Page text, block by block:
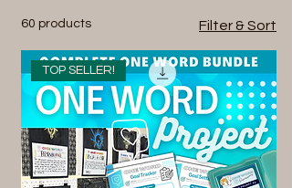
60 products Filter & Sort
TOP SELLER!